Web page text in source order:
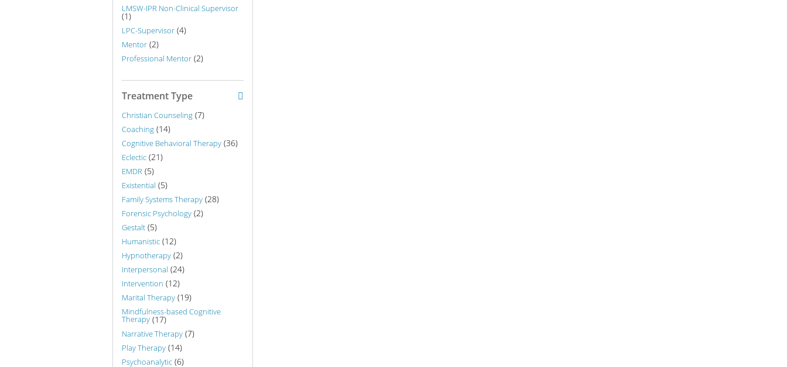
LMSW-IPR Non-Clinical Supervisor
(1)
LPC-Supervisor (4)
Mentor (2)
Professional Mentor (2)
Treatment Type
Christian Counseling (7)
Coaching (14)
Cognitive Behavioral Therapy (36)
Eclectic (21)
EMDR (5)
Existential (5)
Family Systems Therapy (28)
Forensic Psychology (2)
Gestalt (5)
Humanistic (12)
Hypnotherapy (2)
Interpersonal (24)
Intervention (12)
Marital Therapy (19)
Mindfulness-based Cognitive
Therapy (17)
Narrative Therapy (7)
Play Therapy (14)
Psychoanalytic (6)